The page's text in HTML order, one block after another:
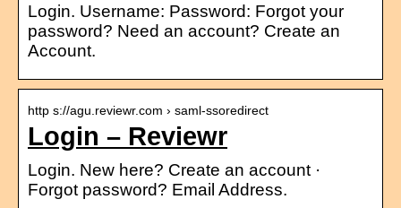
Login. Username: Password: Forgot your
password? Need an account? Create an
Account.
http s://agu.reviewr.com › saml-ssoredirect
Login – Reviewr
Login. New here? Create an account ·
Forgot password? Email Address.